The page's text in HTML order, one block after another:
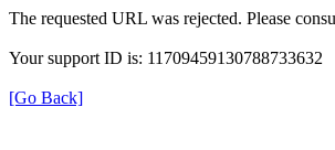
The requested URL was rejected. Please
Your support ID is: 11709459130788733632
[Go Back]